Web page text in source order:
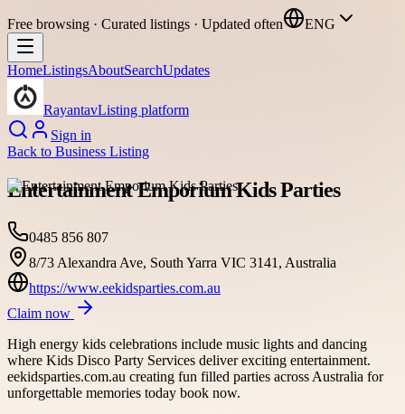
Free browsing · Curated listings · Updated often ENG
HomeListingsAboutSearchUpdates
RayantavListing platform
Sign in
Back to Business Listing
Entertainment Emporium Kids Parties
0485 856 807
8/73 Alexandra Ave, South Yarra VIC 3141, Australia
https://www.eekidsparties.com.au
Claim now
High energy kids celebrations include music lights and dancing
where Kids Disco Party Services deliver exciting entertainment.
eekidsparties.com.au creating fun filled parties across Australia for
unforgettable memories today book now.